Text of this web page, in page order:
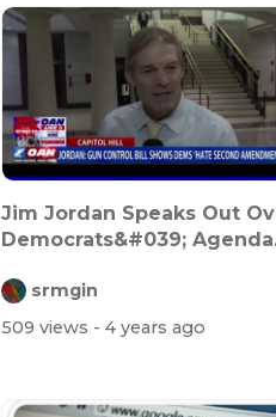
Jim Jordan Speaks Out
Democrats&#039; Agenda
srmgin
509 views - 4 years ago